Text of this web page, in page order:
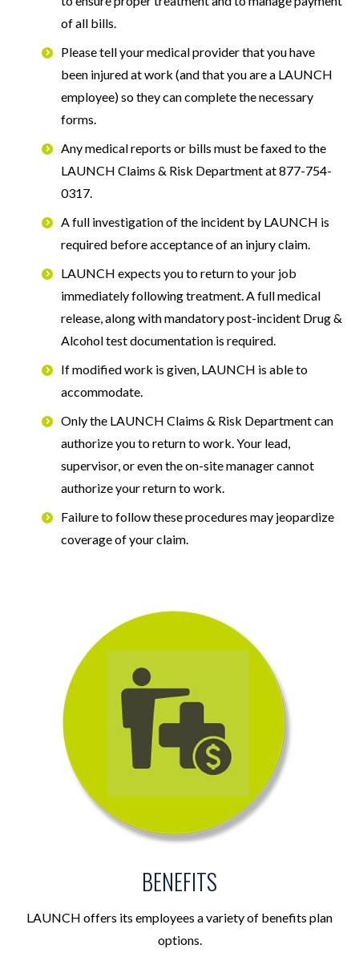
of all bills.
Please tell your medical provider that you have
been injured at work (and that you are a LAUNCH
employee) so they can complete the necessary
forms.
Any medical reports or bills must be faxed to the
LAUNCH Claims & Risk Department at 877-754-
0317.
A full investigation of the incident by LAUNCH is
required before acceptance of an injury claim.
LAUNCH expects you to return to your job
immediately following treatment. A full medical
release, along with mandatory post-incident Drug &
Alcohol test documentation is required.
If modified work is given, LAUNCH is able to
accommodate.
Only the LAUNCH Claims & Risk Department can
authorize you to return to work. Your lead,
supervisor, or even the on-site manager cannot
authorize your return to work.
Failure to follow these procedures may jeopardize
coverage of your claim.
BENEFITS
LAUNCH offers its employees a variety of benefits plan
options.